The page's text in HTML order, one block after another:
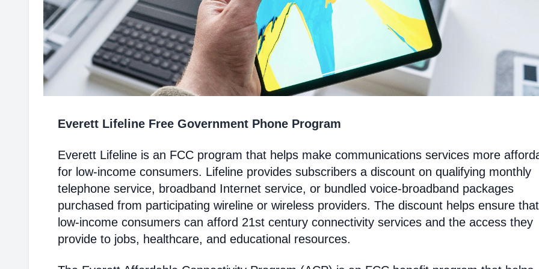
Everett Lifeline Free Government Phone Program
Everett Lifeline is an FCC program that helps make communications services more
for low-income consumers. Lifeline provides subscribers a discount on qualifying monthly
telephone service, broadband Internet service, or bundled voice-broadband packages
purchased from participating wireline or wireless providers. The discount helps ensure that
low-income consumers can afford 21st century connectivity services and the access they
provide to jobs, healthcare, and educational resources.